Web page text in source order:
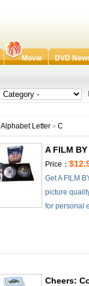
Movie DVD
Alphabet Letter > C
A FILM
Price：
Get A FILM
picture
for personal
Cheers: